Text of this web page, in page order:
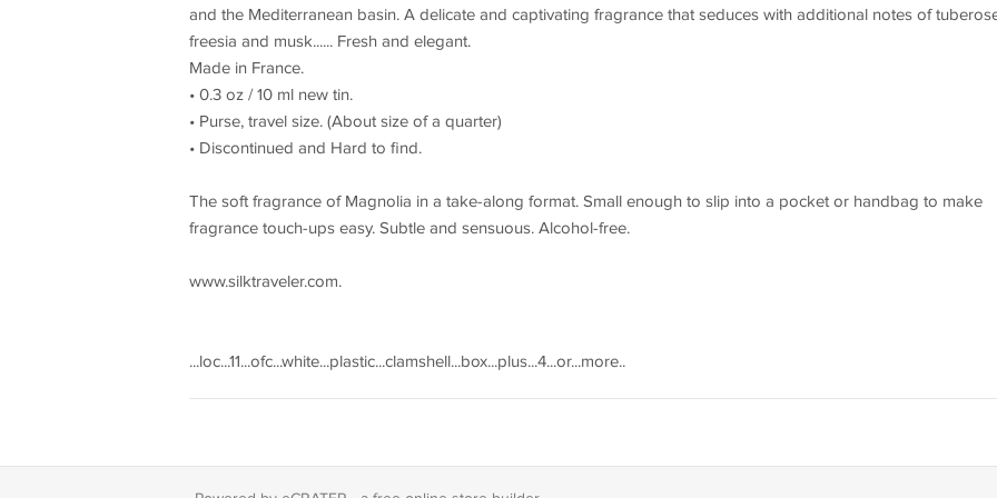
and the Mediterranean basin. A delicate and captivating fragrance that seduces with additional notes of
freesia and musk...... Fresh and elegant.
Made in France.
• 0.3 oz / 10 ml new tin.
• Purse, travel size. (About size of a quarter)
• Discontinued and Hard to find.
The soft fragrance of Magnolia in a take-along format. Small enough to slip into a pocket or handbag to make
fragrance touch-ups easy. Subtle and sensuous. Alcohol-free.
www.silktraveler.com.
...loc...11...ofc...white...plastic...clamshell...box...plus...4...or...more..